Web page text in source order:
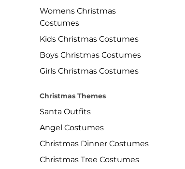
Womens Christmas
Costumes
Kids Christmas Costumes
Boys Christmas Costumes
Girls Christmas Costumes
Christmas Themes
Santa Outfits
Angel Costumes
Christmas Dinner Costumes
Christmas Tree Costumes